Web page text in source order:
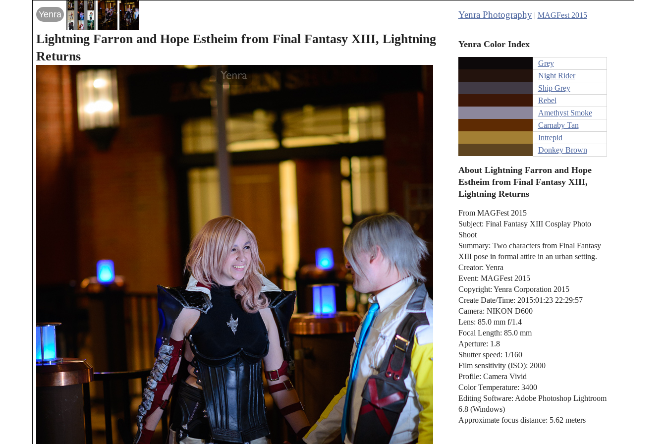
Yenra
Lightning Farron and Hope Estheim from Final Fantasy XIII, Lightning
Returns
Yenra Photography| MAGFest 2015
Yenra Color Index
Grey
Night Rider
Ship Grey
Rebel
Amethyst Smoke
Carnaby Tan
Intrepid
Donkey Brown
About Lightning Farron and Hope
Estheim from Final Fantasy XIII,
Lightning Returns
From MAGFest 2015
Subject: Final Fantasy XIII Cosplay Photo
Shoot
Summary: Two characters from Final Fantasy
XIII pose in formal attire in an urban setting.
Creator: Yenra
Event: MAGFest 2015
Copyright: Yenra Corporation 2015
Create Date/Time: 2015:01:23 22:29:57
Camera: NIKON D600
Lens: 85.0 mm f/1.4
Focal Length: 85.0 mm
Aperture: 1.8
Shutter speed: 1/160
Film sensitivity (ISO): 2000
Profile: Camera Vivid
Color Temperature: 3400
Editing Software: Adobe Photoshop Lightroom
6.8 (Windows)
Approximate focus distance: 5.62 meters